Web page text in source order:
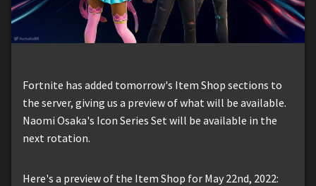
Fortnite has added tomorrow's Item Shop sections to
the server, giving us a preview of what will be available.
Naomi Osaka's Icon Series Set will be available in the
next rotation.
Here's a preview of the Item Shop for May 22nd, 2022: